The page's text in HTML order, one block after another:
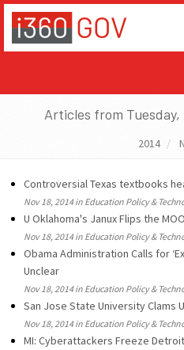
Articles from Tuesday,
2014
Controversial Texas textbooks
Nov 18, 2014 in Education Policy &
U Oklahoma's Janux Flips the
Nov 18, 2014 in Education Policy &
Obama Administration Calls for
Unclear
Nov 18, 2014 in Education Policy &
San Jose State University Clams
Nov 18, 2014 in Education Policy &
MI: Cyberattackers Freeze